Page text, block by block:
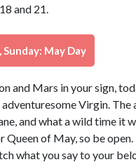
and 21.
May Day
and Mars in your sign,
Virgin. The
and what a wild time it
Queen of May, so be
what you say to your